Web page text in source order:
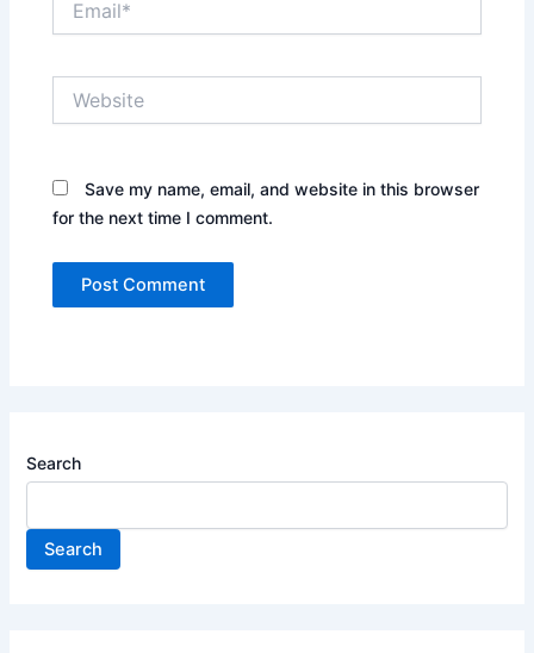
Save my name, email, and website in this browser
for the next time I comment.
Search
Search